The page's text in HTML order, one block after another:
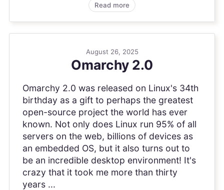
Read more
August 26, 2025
Omarchy 2.0
Omarchy 2.0 was released on Linux's 34th
birthday as a gift to perhaps the greatest
open-source project the world has ever
known. Not only does Linux run 95% of all
servers on the web, billions of devices as
an embedded OS, but it also turns out to
be an incredible desktop environment! It's
crazy that it took me more than thirty
years ...